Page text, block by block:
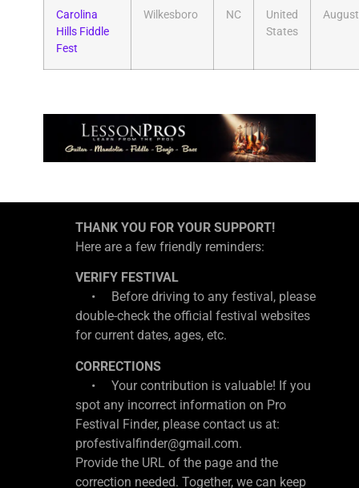
Carolina
Hills Fiddle
Fest
Wilkesboro NC
United
States
August
THANK YOU FOR YOUR SUPPORT!
Here are a few friendly reminders:
VERIFY FESTIVAL
• Before driving to any festival, please
double-check the official festival websites
for current dates, ages, etc.
CORRECTIONS
• Your contribution is valuable! If you
spot any incorrect information on Pro
Festival Finder, please contact us at:
profestivalfinder@gmail.com.
Provide the URL of the page and the
correction needed. Together, we can keep